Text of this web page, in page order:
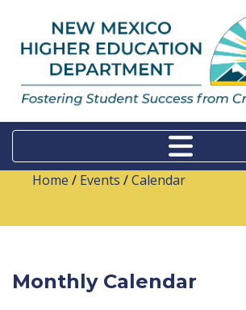
Home / Events /Calendar
Monthly Calendar